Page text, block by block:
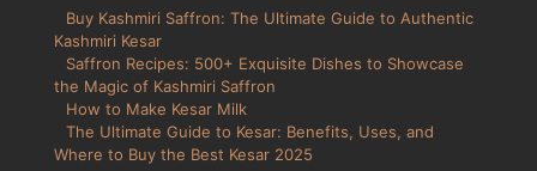
Buy Kashmiri Saffron: The Ultimate Guide to Authentic
Kashmiri Kesar
Saffron Recipes: 500+ Exquisite Dishes to Showcase
the Magic of Kashmiri Saffron
How to Make Kesar Milk
The Ultimate Guide to Kesar: Benefits, Uses, and
Where to Buy the Best Kesar 2025